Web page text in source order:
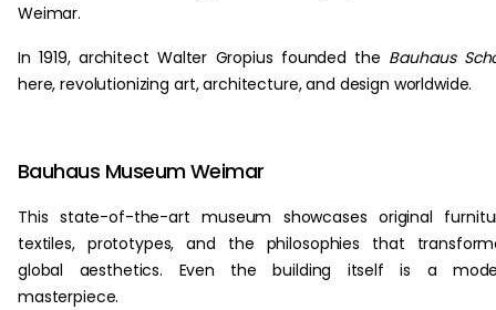
Weimar.
In 1919, architect Walter Gropius founded the Bauhaus
here, revolutionizing art, architecture, and design worldwide.
Bauhaus Museum Weimar
This state-of-the-art museum showcases original
textiles, prototypes, and the philosophies that
global aesthetics. Even the building itself is a
masterpiece.